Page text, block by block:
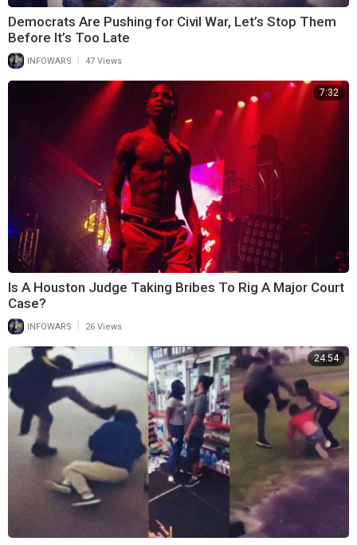
Democrats Are Pushing for Civil War, Let’s Stop Them
Before It’s Too Late
INFOWARS 47 Views
7:32
Is A Houston Judge Taking Bribes To Rig A Major Court
Case?
INFOWARS | 26 Views
24:54